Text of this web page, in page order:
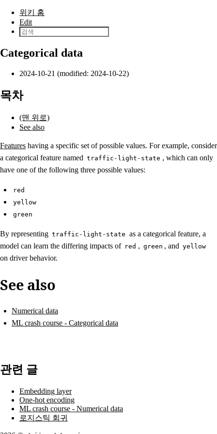
본문으로 건너뛰기
위키 홈
Edit
Categorical data
2024-10-21 (modified: 2024-10-22)
목차
(맨 위로)
See also
Features having a specific set of possible values. For example, consider
a categorical feature named traffic-light-state , which can only
have one of the following three possible values:
red
yellow
green
By representing traffic-light-state as a categorical feature, a
model can learn the differing impacts of red , green , and yellow
on driver behavior.
See also
Numerical data
ML crash course - Categorical data
관련 글
Embedding layer
One-hot encoding
ML crash course - Numerical data
로지스틱 회귀